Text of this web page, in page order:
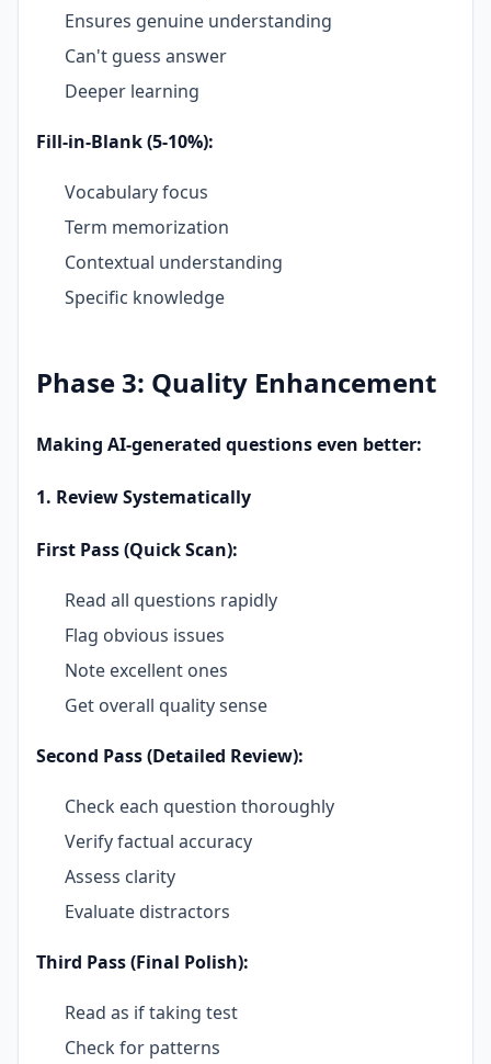
Ensures genuine understanding
Can't guess answer
Deeper learning
Fill-in-Blank (5-10%):
Vocabulary focus
Term memorization
Contextual understanding
Specific knowledge
Phase 3: Quality Enhancement
Making AI-generated questions even better:
1. Review Systematically
First Pass (Quick Scan):
Read all questions rapidly
Flag obvious issues
Note excellent ones
Get overall quality sense
Second Pass (Detailed Review):
Check each question thoroughly
Verify factual accuracy
Assess clarity
Evaluate distractors
Third Pass (Final Polish):
Read as if taking test
Check for patterns